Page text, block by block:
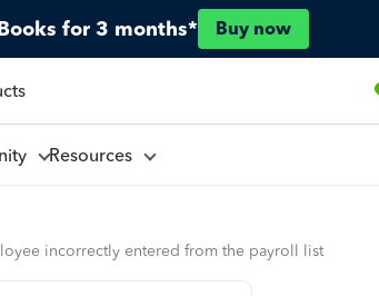
for 3 months* Buy now
Resources
incorrectly entered from the payroll list